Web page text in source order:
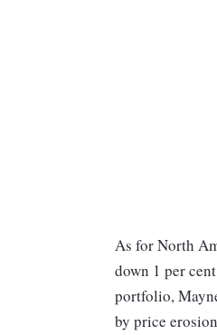
As for North
down 1 per
portfolio,
by price